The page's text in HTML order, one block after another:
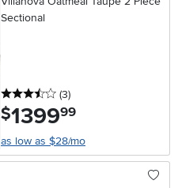
Sectional
3.5 stars
(3reviews
)
$1399.99
as low as $28/mo